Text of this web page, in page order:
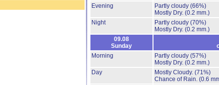
Evening
Partly cloudy (66%)
Mostly Dry. (0.2 mm.)
Night
Partly cloudy (70%)
Mostly Dry. (0.2 mm.)
09.08
Sunday
Morning
Partly cloudy (57%)
Mostly Dry. (0.2 mm.)
Day
Mostly Cloudy. (71%)
Chance of Rain. (0.6